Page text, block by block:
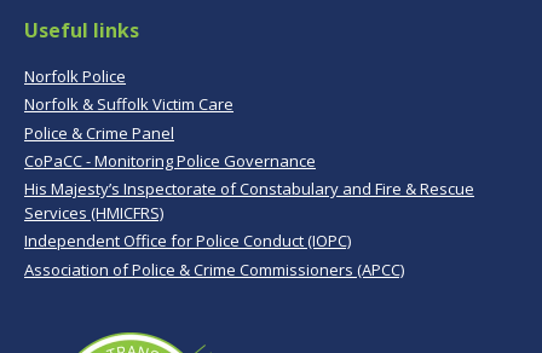
Useful links
Norfolk Police
Norfolk & Suffolk Victim Care
Police & Crime Panel
CoPaCC - Monitoring Police Governance
His Majesty’s Inspectorate of Constabulary and Fire & Rescue
Services (HMICFRS)
Independent Office for Police Conduct (IOPC)
Association of Police & Crime Commissioners (APCC)